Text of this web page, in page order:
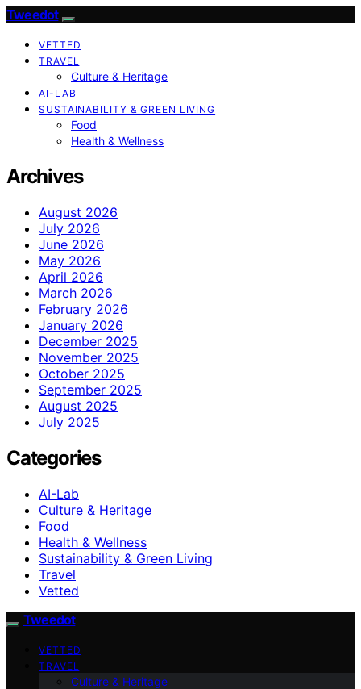
Tweedot
VETTED
TRAVEL
Culture & Heritage
AI-LAB
SUSTAINABILITY & GREEN LIVING
Food
Health & Wellness
Archives
August 2026
July 2026
June 2026
May 2026
April 2026
March 2026
February 2026
January 2026
December 2025
November 2025
October 2025
September 2025
August 2025
July 2025
Categories
AI-Lab
Culture & Heritage
Food
Health & Wellness
Sustainability & Green Living
Travel
Vetted
Tweedot
VETTED
TRAVEL
Culture & Heritage